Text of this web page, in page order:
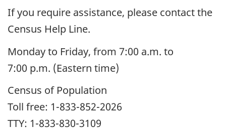
If you require assistance, please contact the
Census Help Line.
Monday to Friday, from 7:00 a.m. to
7:00 p.m. (Eastern time)
Census of Population
Toll free: 1-833-852-2026
TTY: 1-833-830-3109